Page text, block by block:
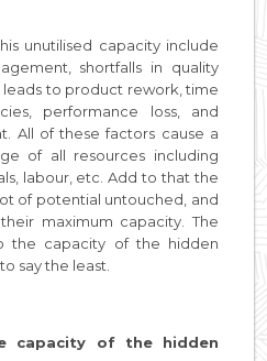
unutilised capacity include
shortfalls in quality
to product rework, time
performance loss, and
All of these factors cause a
of all resources including
labour, etc. Add to that the
of potential untouched, and
maximum capacity. The
the capacity of the hidden
say the least.
capacity of the hidden